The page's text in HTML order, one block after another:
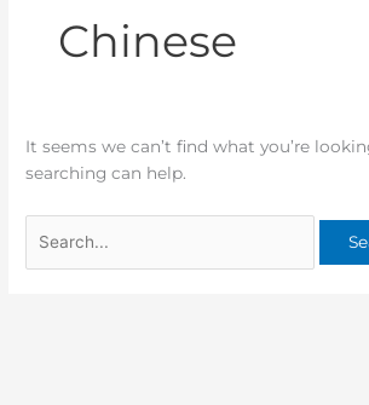
Chinese
It seems we can’t find what you’re
searching can help.